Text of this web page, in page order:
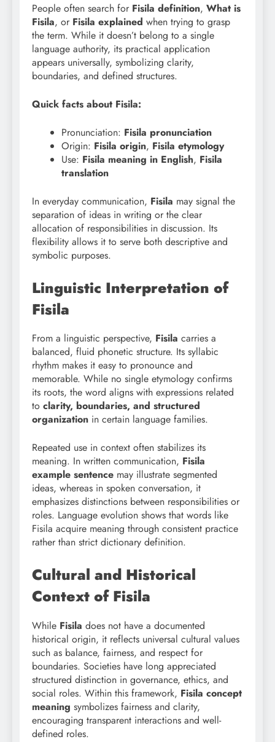
People often search for Fisila definition, What is
Fisila, or Fisila explained when trying to grasp
the term. While it doesn’t belong to a single
language authority, its practical application
appears universally, symbolizing clarity,
boundaries, and defined structures.
Quick facts about Fisila:
Pronunciation: Fisila pronunciation
Origin: Fisila origin, Fisila etymology
Use: Fisila meaning in English, Fisila
translation
In everyday communication, Fisila may signal the
separation of ideas in writing or the clear
allocation of responsibilities in discussion. Its
flexibility allows it to serve both descriptive and
symbolic purposes.
Linguistic Interpretation of
Fisila
From a linguistic perspective, Fisila carries a
balanced, fluid phonetic structure. Its syllabic
rhythm makes it easy to pronounce and
memorable. While no single etymology confirms
its roots, the word aligns with expressions related
to clarity, boundaries, and structured
organization in certain language families.
Repeated use in context often stabilizes its
meaning. In written communication, Fisila
example sentence may illustrate segmented
ideas, whereas in spoken conversation, it
emphasizes distinctions between responsibilities or
roles. Language evolution shows that words like
Fisila acquire meaning through consistent practice
rather than strict dictionary definition.
Cultural and Historical
Context of Fisila
While Fisila does not have a documented
historical origin, it reflects universal cultural values
such as balance, fairness, and respect for
boundaries. Societies have long appreciated
structured distinction in governance, ethics, and
social roles. Within this framework, Fisila concept
meaning symbolizes fairness and clarity,
encouraging transparent interactions and well-
defined roles.